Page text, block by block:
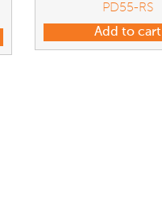
PD55-RS
Add to cart